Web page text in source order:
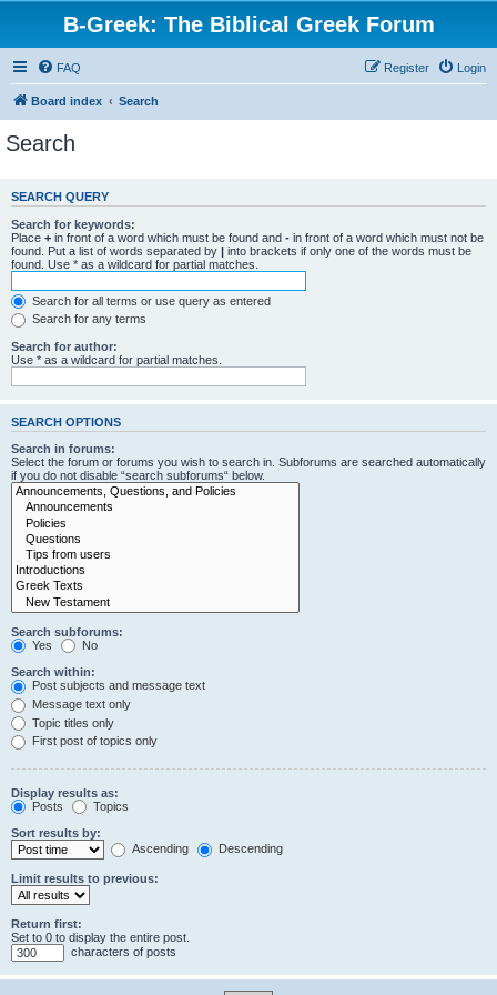
B-Greek: The Biblical Greek Forum
FAQ Login
Register
Board index Search
Search
SEARCH QUERY
Search for keywords:
Place + in front of a word which must be found and - in front of a word which must not be
found. Put a list of words separated by | into brackets if only one of the words must be
found. Use * as a wildcard for partial matches.
Search for all terms or use query as entered
Search for any terms
Search for author:
Use * as a wildcard for partial matches.
SEARCH OPTIONS
Search in forums:
Select the forum or forums you wish to search in. Subforums are searched automatically
if you do not disable “search subforums“ below.
Search subforums:
Yes
No
Search within:
Post subjects and message text
Message text only
Topic titles only
First post of topics only
Display results as:
Posts
Topics
Sort results by:
Ascending
Descending
Limit results to previous:
Return first:
Set to 0 to display the entire post.
characters of posts